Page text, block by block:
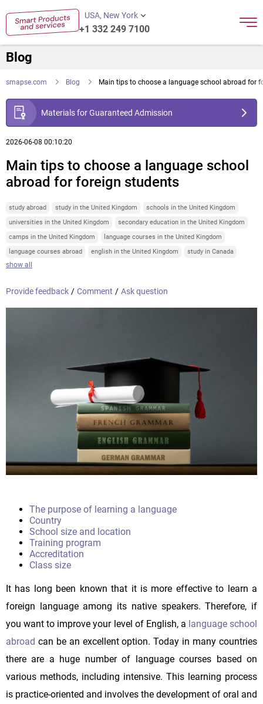
USA, New York
+1 332 249 7100
Blog
smapse.com Blog Main tips to choose a language school abroad for
Materials for Guaranteed Admission
2026-06-08 00:10:20
Main tips to choose a language school
abroad for foreign students
study abroad study in the United Kingdom
schools in the United Kingdom
universities in the United Kingdom
secondary education in the United Kingdom
camps in the United Kingdom
language courses in the United Kingdom
language courses abroad
english in the United Kingdom study in Canada
show all
Provide feedback / Comment / Ask question
The purpose of learning a language
Country
School size and location
Training program
Accreditation
Class size
It has long been known that it is more effective to learn a
foreign language among its native speakers. Therefore, if
you want to improve your level of English, a language school
abroad can be an excellent option. Today in many countries
there are a huge number of language courses based on
various methods, including intensive. This learning process
is practice-oriented and involves the development of oral and